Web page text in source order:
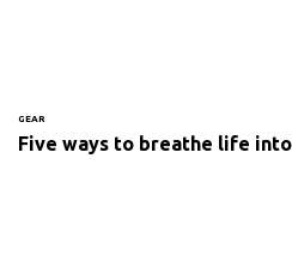
GEAR
Five ways to breathe life